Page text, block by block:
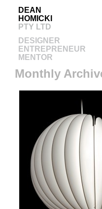
DEAN
HOMICKI
PTY LTD
DESIGNER
ENTREPRENEUR
MENTOR
Monthly